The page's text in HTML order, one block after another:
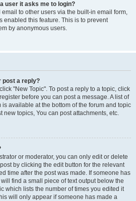
user it asks me to login?
to other users via the built-in email form,
enabled this feature. This is to prevent
by anonymous users.
post a reply?
"New Topic". To post a reply to a topic, click
before you can post a message. A list of
available at the bottom of the forum and topic
new topics, You can post attachments, etc.
or moderator, you can only edit or delete
by clicking the edit button for the relevant
time after the post was made. If someone has
find a small piece of text output below the
which lists the number of times you edited it
will only appear if someone has made a